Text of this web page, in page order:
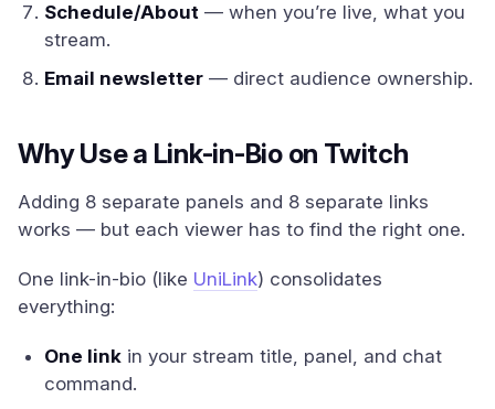
Schedule/About — when you’re live, what you
stream.
Email newsletter — direct audience ownership.
Why Use a Link-in-Bio on Twitch
Adding 8 separate panels and 8 separate links
works — but each viewer has to find the right one.
One link-in-bio (like UniLink) consolidates
everything:
One link in your stream title, panel, and chat
command.